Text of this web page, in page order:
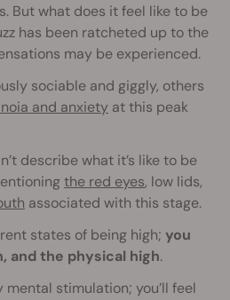
But what does it feel like to be
has been ratcheted up to the
may be experienced.
sociable and giggly, others
and anxiety at this peak
describe what it’s like to be
the red eyes, low lids,
associated with this stage.
states of being high; you
and the physical high.
stimulation; you’ll feel